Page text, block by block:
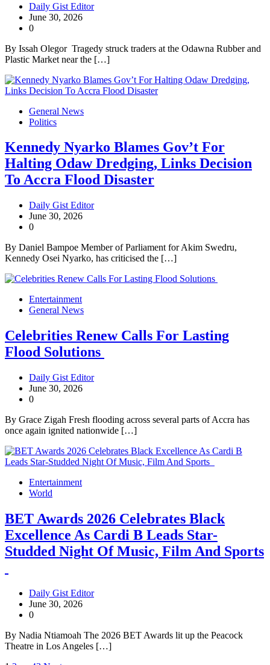
Daily Gist Editor
June 30, 2026
0
By Issah Olegor Tragedy struck traders at the Odawna Rubber and
Plastic Market near the […]
General News
Politics
Kennedy Nyarko Blames Gov’t For
Halting Odaw Dredging, Links Decision
To Accra Flood Disaster
Daily Gist Editor
June 30, 2026
0
By Daniel Bampoe Member of Parliament for Akim Swedru,
Kennedy Osei Nyarko, has criticised the […]
Entertainment
General News
Celebrities Renew Calls For Lasting
Flood Solutions
Daily Gist Editor
June 30, 2026
0
By Grace Zigah Fresh flooding across several parts of Accra has
once again ignited nationwide […]
Entertainment
World
BET Awards 2026 Celebrates Black
Excellence As Cardi B Leads Star-
Studded Night Of Music, Film And Sports
Daily Gist Editor
June 30, 2026
0
By Nadia Ntiamoah The 2026 BET Awards lit up the Peacock
Theatre in Los Angeles […]